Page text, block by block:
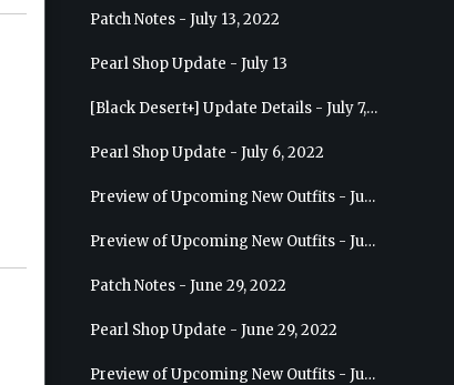
Patch Notes - July 13, 2022
Pearl Shop Update - July 13
[Black Desert+] Update Details - July 7, 2022
Pearl Shop Update - July 6, 2022
Preview of Upcoming New Outfits - July 20, 2022 - Dark Knight
Preview of Upcoming New Outfits - July 13, 2022 - Guardian
Patch Notes - June 29, 2022
Pearl Shop Update - June 29, 2022
Preview of Upcoming New Outfits - July 6, 2022 - Striker